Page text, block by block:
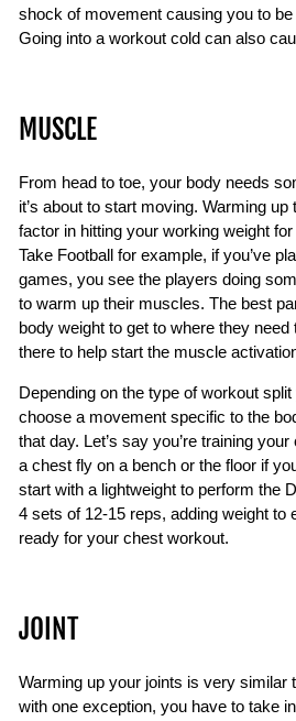
shock of movement causing you to
Going into a workout cold can also
MUSCLE
From head to toe, your body needs
it’s about to start moving. Warming
factor in hitting your working weight
Take Football for example, if you’ve
games, you see the players doing
to warm up their muscles. The best
body weight to get to where they
there to help start the muscle
Depending on the type of workout
choose a movement specific to the
that day. Let’s say you’re training
a chest fly on a bench or the floor if
start with a lightweight to perform the
4 sets of 12-15 reps, adding weight to
ready for your chest workout.
JOINT
Warming up your joints is very similar
with one exception, you have to take